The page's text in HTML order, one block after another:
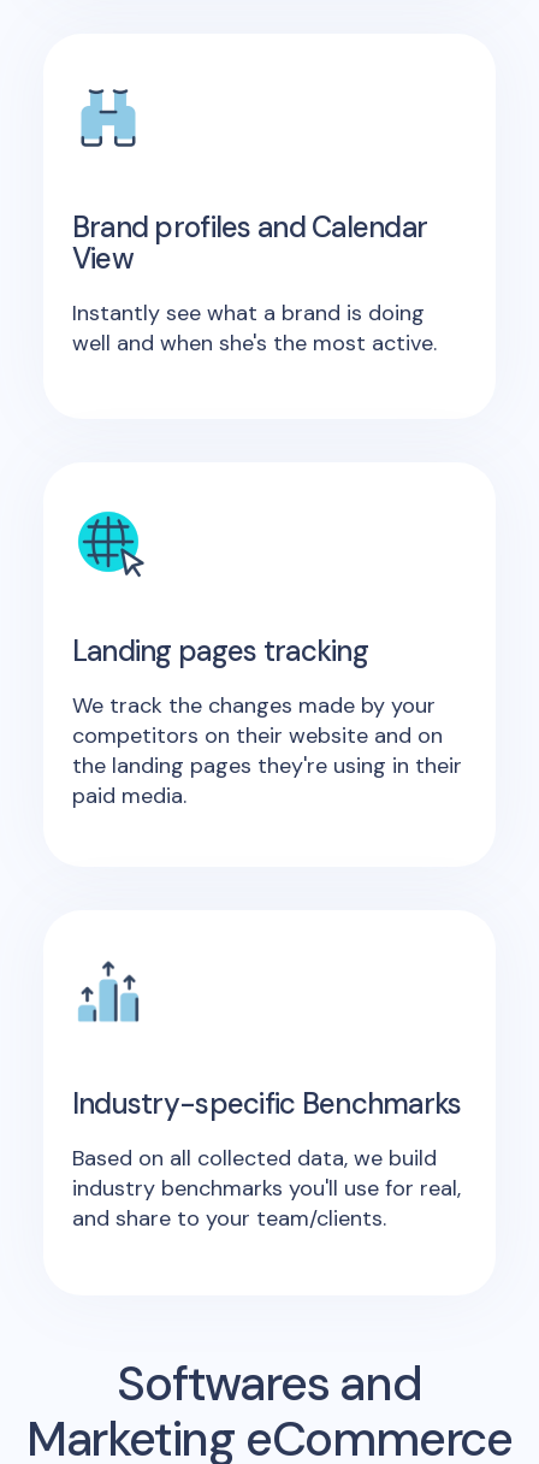
Brand profiles and Calendar
View
Instantly see what a brand is doing
well and when she's the most active.
Landing pages tracking
We track the changes made by your
competitors on their website and on
the landing pages they're using in their
paid media.
Industry-specific Benchmarks
Based on all collected data, we build
industry benchmarks you'll use for real,
and share to your team/clients.
Softwares and
Marketing eCommerce